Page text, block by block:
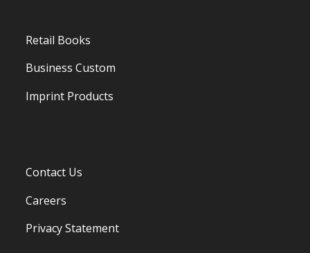
Retail Books
Business Custom
Imprint Products
Contact Us
Careers
Privacy Statement